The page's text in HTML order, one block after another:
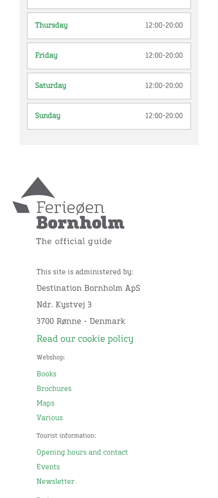
Thursday 12:00-20:00
Friday 12:00-20:00
Saturday 12:00-20:00
Sunday 12:00-20:00
This site is administered by:
Destination Bornholm ApS
Ndr. Kystvej 3
3700 Rønne - Denmark
Read our cookie policy
Webshop:
Books
Brochures
Maps
Various
Tourist information:
Opening hours and contact
Events
Newsletter